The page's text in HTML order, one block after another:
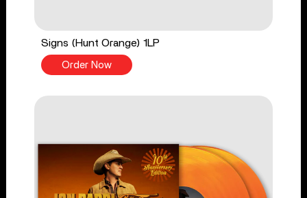
Signs (Hunt Orange) 1LP
Order Now